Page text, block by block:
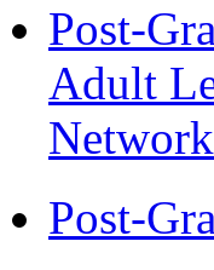
Post-
Adult
Post-